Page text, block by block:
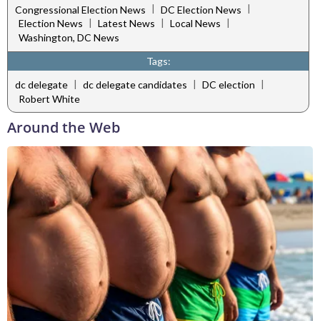
Congressional Election News | DC Election News |
Election News | Latest News | Local News |
Washington, DC News
Tags:
dc delegate | dc delegate candidates | DC election |
Robert White
Around the Web